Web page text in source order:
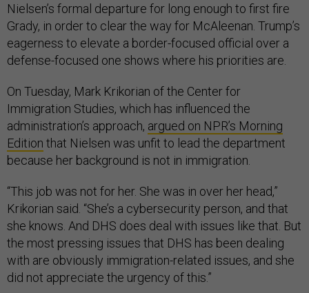
Nielsen’s formal departure for long enough to first fire
Grady, in order to clear the way for McAleenan. Trump’s
eagerness to elevate a border-focused official over a
defense-focused one shows where his priorities are.
On Tuesday, Mark Krikorian of the Center for
Immigration Studies, which has influenced the
administration’s approach, argued on NPR’s Morning
Edition that Nielsen was unfit to lead the department
because her background is not in immigration.
“This job was not for her. She was in over her head,”
Krikorian said. “She’s a cybersecurity person, and that
she knows. And DHS does deal with issues like that. But
the most pressing issues that DHS has been dealing
with are obviously immigration-related issues, and she
did not appreciate the urgency of this.”